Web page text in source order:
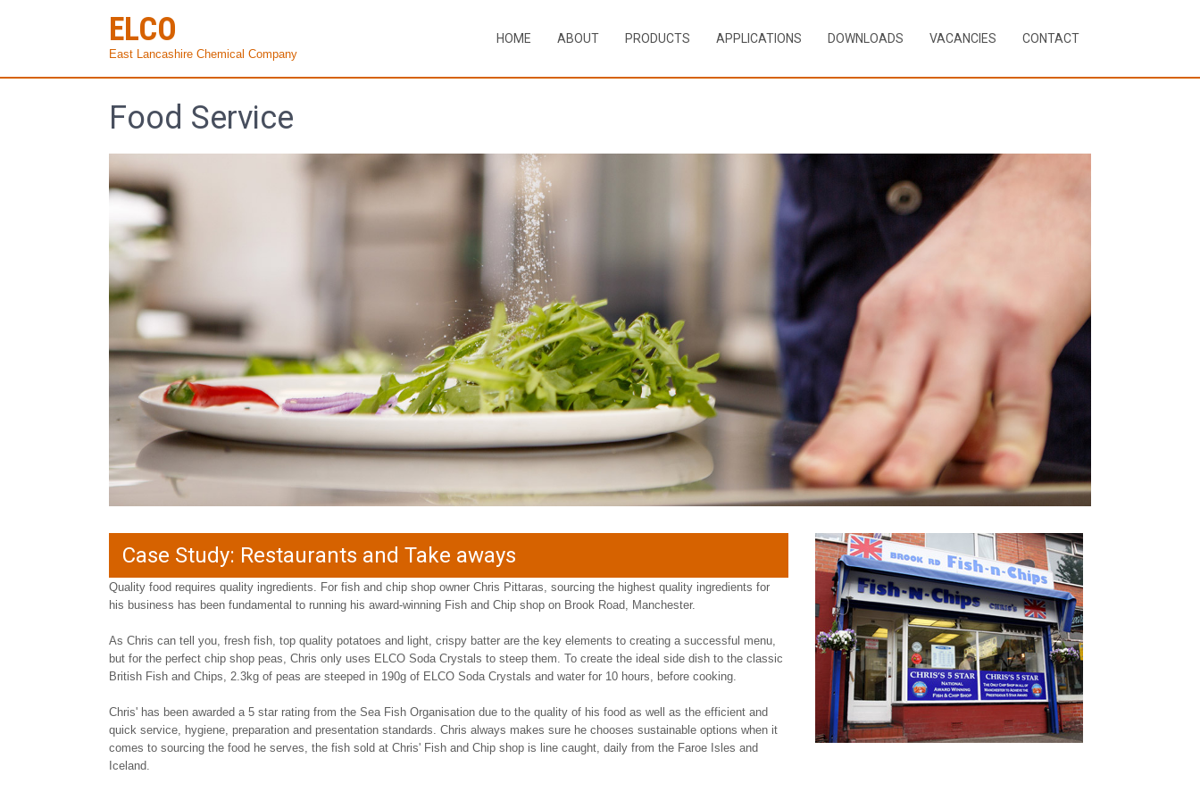
ELCO
East Lancashire Chemical Company
HOME ABOUT PRODUCTS APPLICATIONS DOWNLOADS VACANCIES CONTACT
Food Service
Case Study: Restaurants and Take aways
Quality food requires quality ingredients. For fish and chip shop owner Chris Pittaras, sourcing the highest quality ingredients for
his business has been fundamental to running his award-winning Fish and Chip shop on Brook Road, Manchester.
As Chris can tell you, fresh fish, top quality potatoes and light, crispy batter are the key elements to creating a successful menu,
but for the perfect chip shop peas, Chris only uses ELCO Soda Crystals to steep them. To create the ideal side dish to the classic
British Fish and Chips, 2.3kg of peas are steeped in 190g of ELCO Soda Crystals and water for 10 hours, before cooking.
Chris' has been awarded a 5 star rating from the Sea Fish Organisation due to the quality of his food as well as the efficient and
quick service, hygiene, preparation and presentation standards. Chris always makes sure he chooses sustainable options when it
comes to sourcing the food he serves, the fish sold at Chris' Fish and Chip shop is line caught, daily from the Faroe Isles and
Iceland.